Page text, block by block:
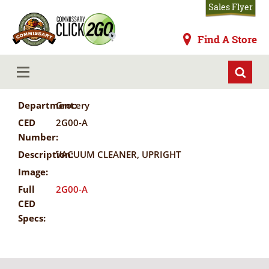
main
content
Commissaries Find A Store
Sales Flyer
MENU
2G00-A
Department
Grocery
CED
Number
2G00-A
DescriptionVACUUM CLEANER, UPRIGHT
Image
Full
CED
Specs
2G00-A